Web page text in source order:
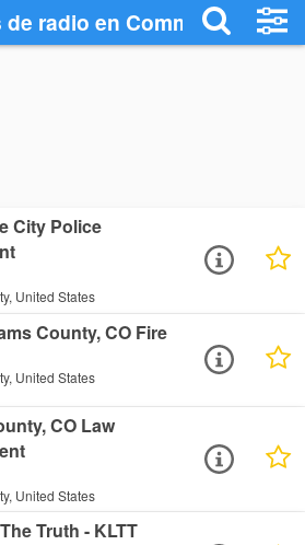
radio en Commerce City -
City Police
United States
County, CO Fire
United States
CO Law
United States
Truth - KLTT